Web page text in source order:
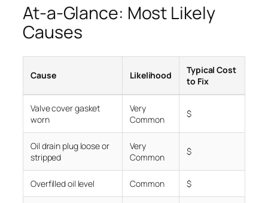
At-a-Glance: Most Likely
Causes
Cause Likelihood
Typical Cost
to Fix
Valve cover gasket
worn
Very
Common
$
Oil drain plug loose or
stripped
Very
Common
$
Overfilled oil level Common $